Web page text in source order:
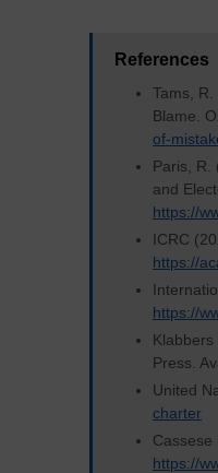
References
Tams,
Blame.
of-
Paris, R.
and
https://
ICRC
https://
https://
Press.
United
charter
Cassese
https://